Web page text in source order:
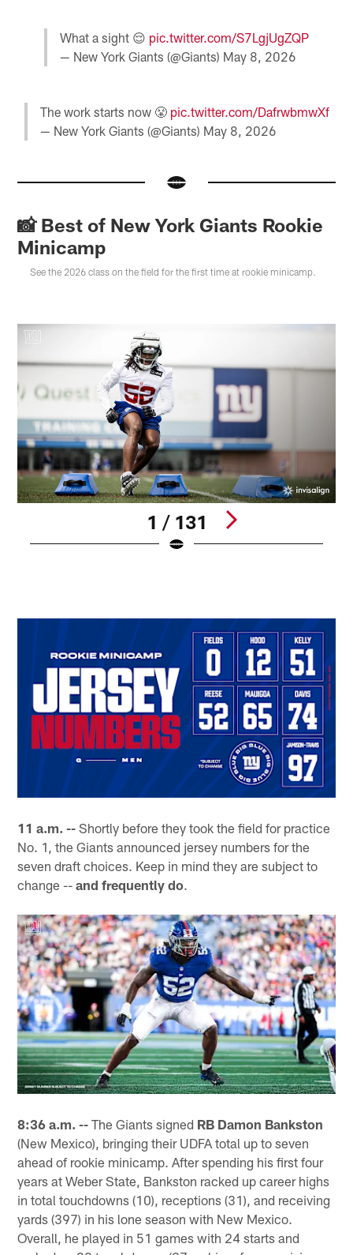
What a sight 😌 pic.twitter.com/S7LgjUgZQP
— New York Giants (@Giants) May 8, 2026
The work starts now 😤 pic.twitter.com/DafrwbmwXf
— New York Giants (@Giants) May 8, 2026
📸 Best of New York Giants Rookie
Minicamp
See the 2026 class on the field for the first time at rookie minicamp.
1 / 131
11 a.m. -- Shortly before they took the field for practice
No. 1, the Giants announced jersey numbers for the
seven draft choices. Keep in mind they are subject to
change --and frequently do.
8:36 a.m. -- The Giants signed RB Damon Bankston
(New Mexico), bringing their UDFA total up to seven
ahead of rookie minicamp. After spending his first four
years at Weber State, Bankston racked up career highs
in total touchdowns (10), receptions (31), and receiving
yards (397) in his lone season with New Mexico.
Overall, he played in 51 games with 24 starts and